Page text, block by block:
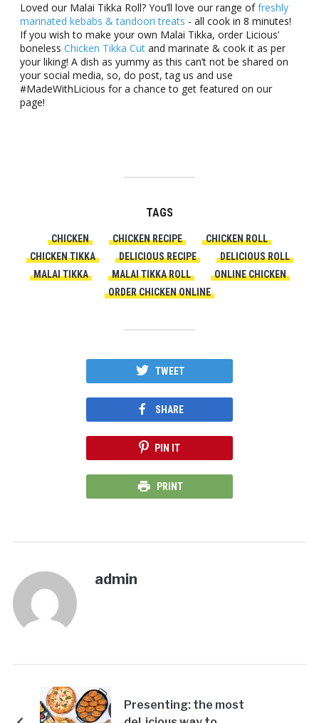
Loved our Malai Tikka Roll? You’ll love our range offreshly
marinated kebabs & tandoori treats - all cook in 8 minutes!
If you wish to make your own Malai Tikka, order Licious’
boneless Chicken Tikka Cutand marinate & cook it as per
your liking! A dish as yummy as this can’t not be shared on
your social media, so, do post, tag us and use
#MadeWithLicious for a chance to get featured on our
page!
TAGS
CHICKEN CHICKEN RECIPE
CHICKEN ROLL
CHICKEN TIKKA
DELICIOUS RECIPE
DELICIOUS ROLL
MALAI TIKKA
MALAI TIKKA ROLL
ONLINE CHICKEN
ORDER CHICKEN ONLINE
TWEET
SHARE
PIN IT
PRINT
admin
Presenting: the most